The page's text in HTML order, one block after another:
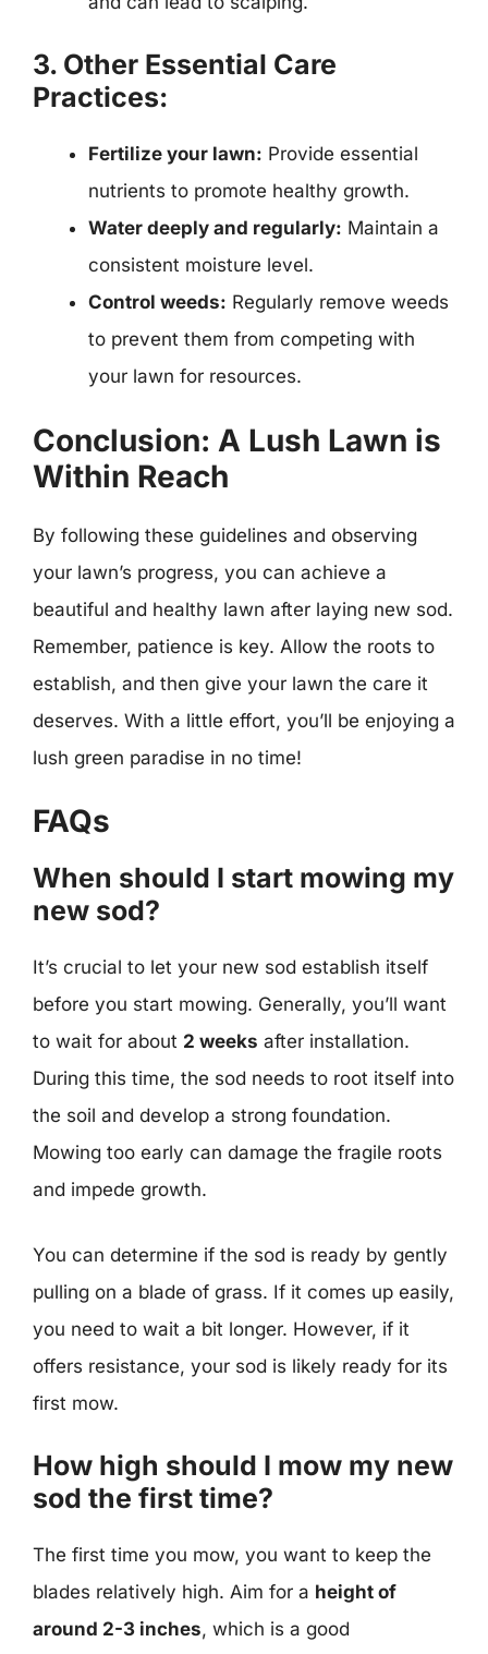
3. Other Essential Care
Practices:
Fertilize your lawn: Provide essential
nutrients to promote healthy growth.
Water deeply and regularly: Maintain a
consistent moisture level.
Control weeds: Regularly remove weeds
to prevent them from competing with
your lawn for resources.
Conclusion: A Lush Lawn is
Within Reach
By following these guidelines and observing
your lawn’s progress, you can achieve a
beautiful and healthy lawn after laying new sod.
Remember, patience is key. Allow the roots to
establish, and then give your lawn the care it
deserves. With a little effort, you’ll be enjoying a
lush green paradise in no time!
FAQs
When should I start mowing my
new sod?
It’s crucial to let your new sod establish itself
before you start mowing. Generally, you’ll want
to wait for about 2 weeks after installation.
During this time, the sod needs to root itself into
the soil and develop a strong foundation.
Mowing too early can damage the fragile roots
and impede growth.
You can determine if the sod is ready by gently
pulling on a blade of grass. If it comes up easily,
you need to wait a bit longer. However, if it
offers resistance, your sod is likely ready for its
first mow.
How high should I mow my new
sod the first time?
The first time you mow, you want to keep the
blades relatively high. Aim for a height of
around 2-3 inches, which is a good